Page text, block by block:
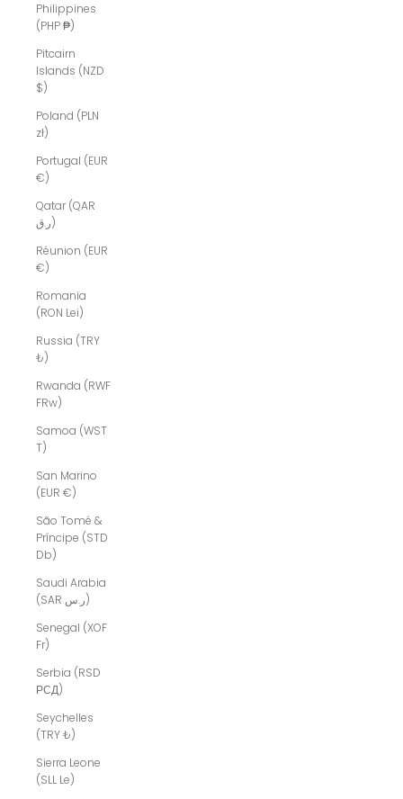
Philippines
(PHP ₱)
Pitcairn
Islands (NZD
$)
Poland (PLN
zł)
Portugal (EUR
€)
Qatar (QAR
ر.ق)
Réunion (EUR
€)
Romania
(RON Lei)
Russia (TRY
₺)
Rwanda (RWF
FRw)
Samoa (WST
T)
San Marino
(EUR €)
São Tomé &
Príncipe (STD
Db)
Saudi Arabia
(SAR ر.س)
Senegal (XOF
Fr)
Serbia (RSD
РСД)
Seychelles
(TRY ₺)
Sierra Leone
(SLL Le)